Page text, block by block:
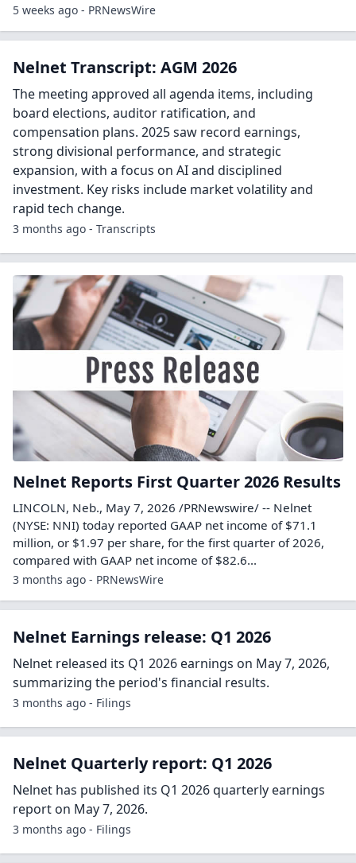
5 weeks ago - PRNewsWire
Nelnet Transcript: AGM 2026
The meeting approved all agenda items, including
board elections, auditor ratification, and
compensation plans. 2025 saw record earnings,
strong divisional performance, and strategic
expansion, with a focus on AI and disciplined
investment. Key risks include market volatility and
rapid tech change.
3 months ago - Transcripts
Nelnet Reports First Quarter 2026 Results
LINCOLN, Neb., May 7, 2026 /PRNewswire/ -- Nelnet
(NYSE: NNI) today reported GAAP net income of $71.1
million, or $1.97 per share, for the first quarter of 2026,
compared with GAAP net income of $82.6...
3 months ago - PRNewsWire
Nelnet Earnings release: Q1 2026
Nelnet released its Q1 2026 earnings on May 7, 2026,
summarizing the period's financial results.
3 months ago - Filings
Nelnet Quarterly report: Q1 2026
Nelnet has published its Q1 2026 quarterly earnings
report on May 7, 2026.
3 months ago - Filings